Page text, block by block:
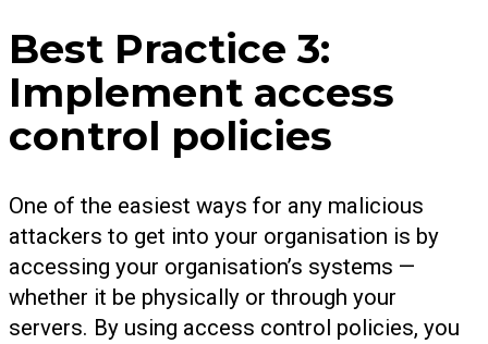
Best Practice 3:
Implement access
control policies
One of the easiest ways for any malicious
attackers to get into your organisation is by
accessing your organisation’s systems —
whether it be physically or through your
servers. By using access control policies, you